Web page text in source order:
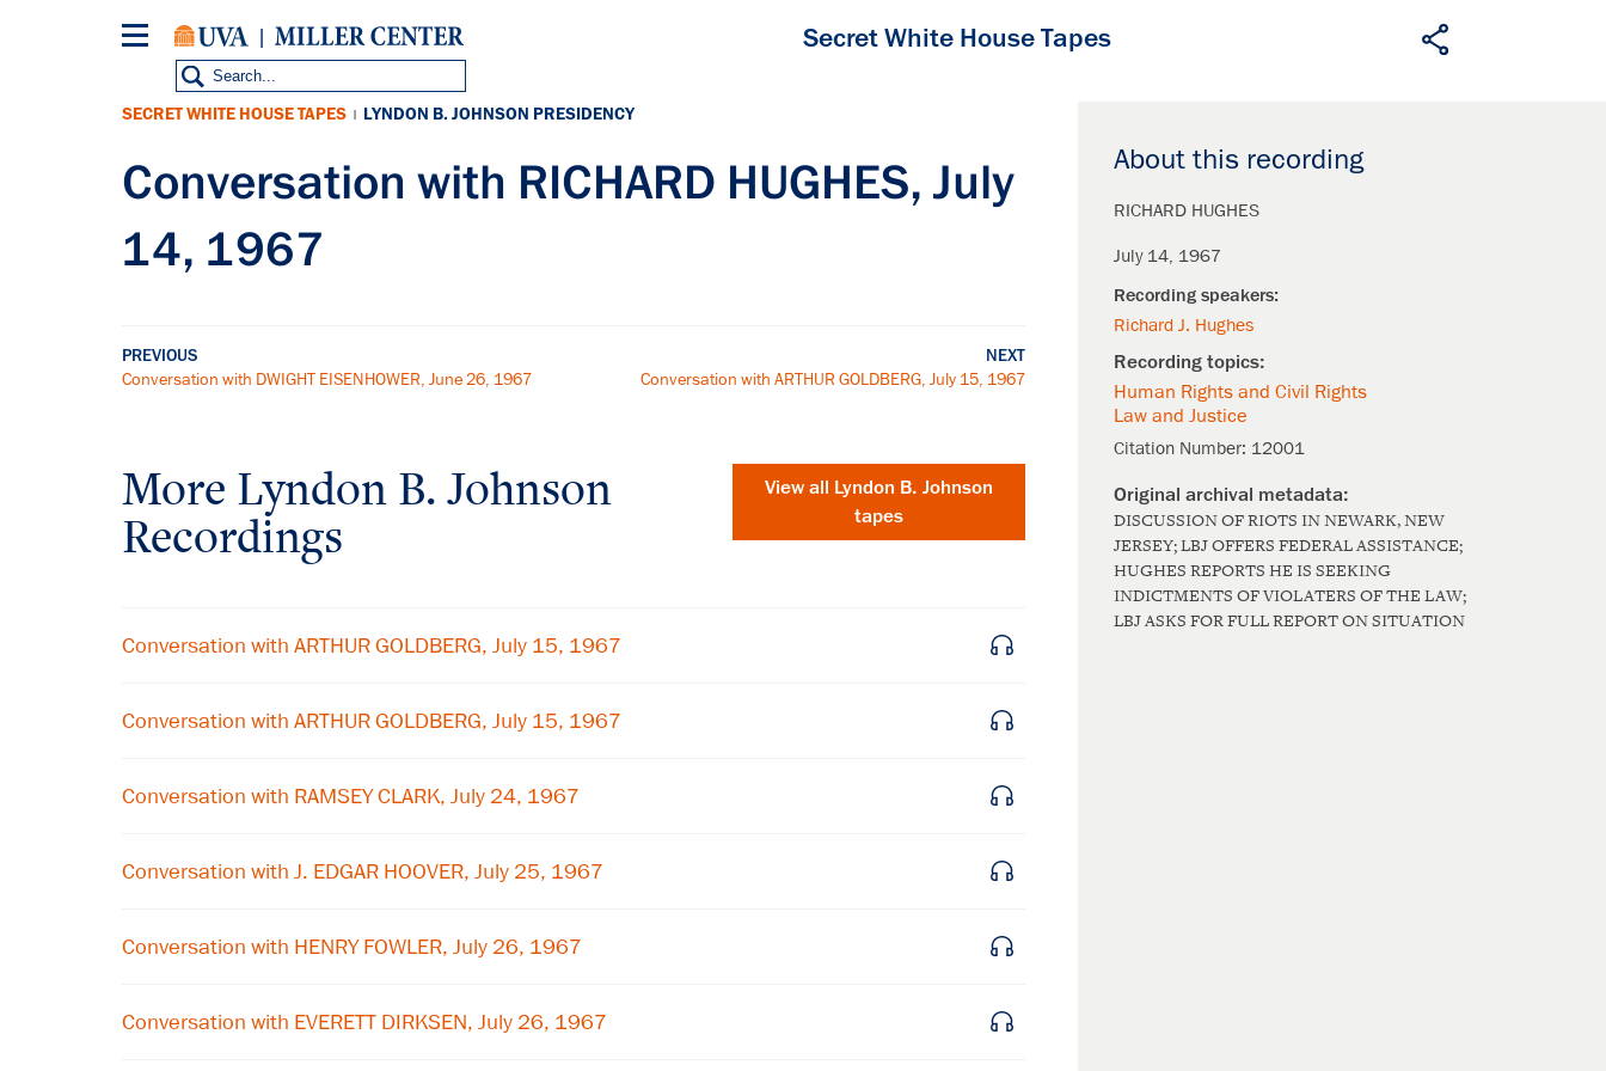
Secret White House Tapes
About this recording
RICHARD HUGHES
July 14, 1967
Richard J. Hughes
Human Rights and Civil Rights
Law and Justice
Citation Number: 12001
DISCUSSION OF RIOTS IN NEWARK, NEW
JERSEY; LBJ OFFERS FEDERAL ASSISTANCE;
HUGHES REPORTS HE IS SEEKING
INDICTMENTS OF VIOLATERS OF THE LAW;
LBJ ASKS FOR FULL REPORT ON SITUATION
SECRET WHITE HOUSE TAPES | LYNDON B. JOHNSON PRESIDENCY
Conversation with RICHARD HUGHES, July
14, 1967
PREVIOUS
Conversation with DWIGHT EISENHOWER, June 26, 1967
NEXT
Conversation with ARTHUR GOLDBERG, July 15, 1967
More Lyndon B. Johnson
Recordings
View all Lyndon B. Johnson
tapes
Conversation with ARTHUR GOLDBERG, July 15, 1967
Conversation with ARTHUR GOLDBERG, July 15, 1967
Conversation with RAMSEY CLARK, July 24, 1967
Conversation with J. EDGAR HOOVER, July 25, 1967
Conversation with HENRY FOWLER, July 26, 1967
Conversation with EVERETT DIRKSEN, July 26, 1967
×